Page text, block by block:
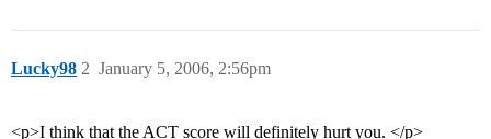
Lucky98 January 5, 2006, 2:56pm
2
<p>I think that the ACT score will definitely hurt you. </p>